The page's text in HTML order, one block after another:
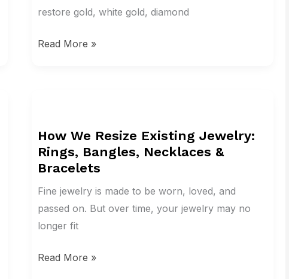
restore gold, white gold, diamond
We
the
Read More »
How We Resize Existing Jewelry:
Rings, Bangles, Necklaces &
Bracelets
Fine jewelry is made to be worn, loved, and
passed on. But over time, your jewelry may no
longer fit
Resize
Existing
Jewelry:
Rings,
Bangles,
Necklaces
Bracelets
Read More »